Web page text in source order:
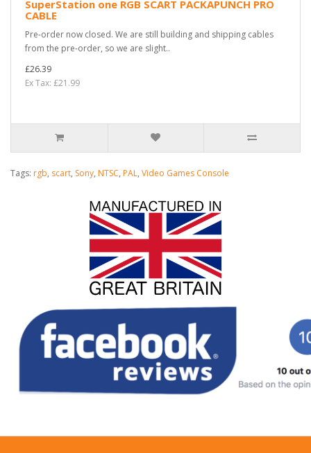
SuperStation one RGB SCART PACKAPUNCH PRO
CABLE
Pre-order now closed. We are still building and shipping cables
from the pre-order, so we are slight..
£26.39
Ex Tax: £21.99
Tags: rgb, scart, Sony, NTSC, PAL, Video Games Console